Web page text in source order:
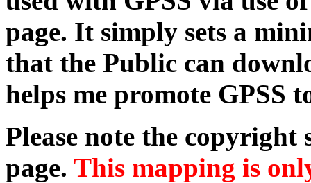
page. It simply sets a
that the Public can
helps me promote GPSS
Please note the
page. This mapping is